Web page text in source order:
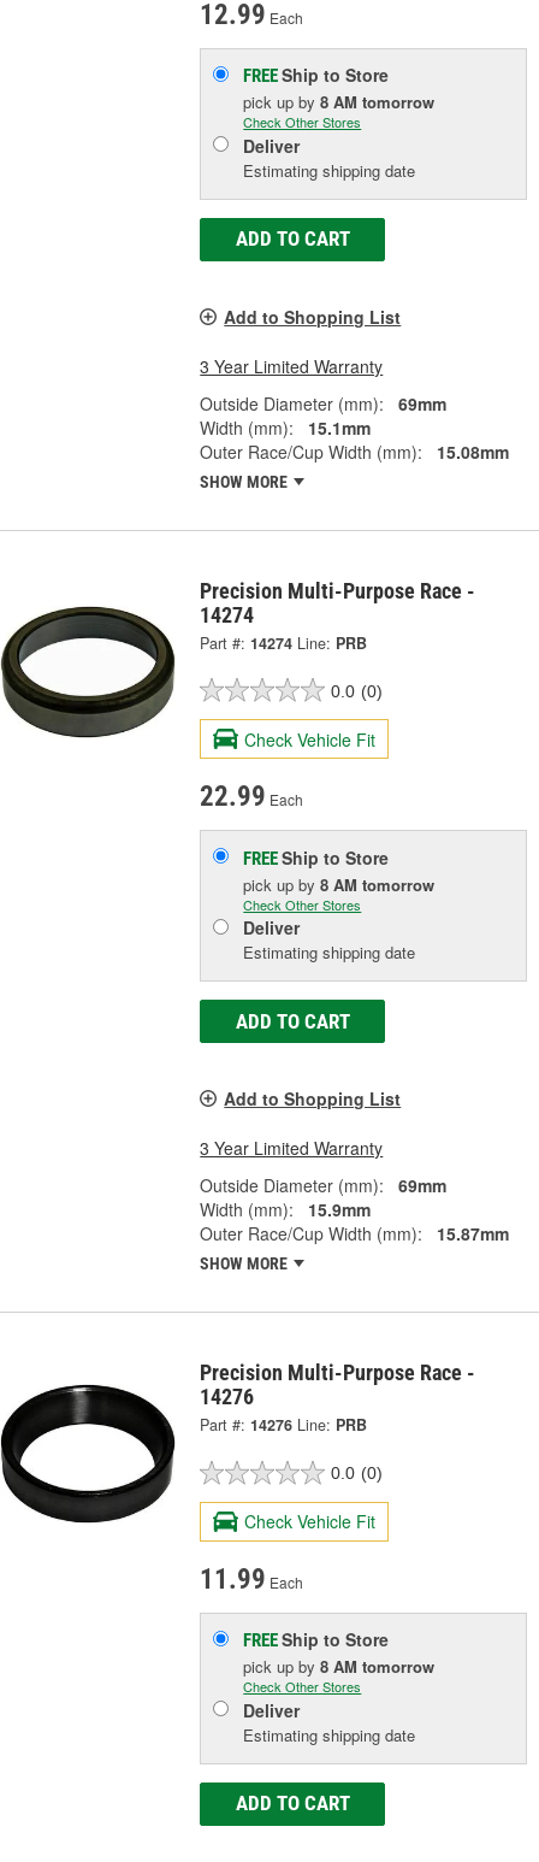
12.99 Each
FREEShip to Store
pick upby8 AM tomorrow
Check Other Stores
Deliver
Estimating shipping date
ADD TO CART
Add to Shopping List
3 Year Limited Warranty
Outside Diameter (mm):
69mm
Width (mm):
15.1mm
Outer Race/Cup Width (mm):
15.08mm
SHOW MORE
Precision Multi-Purpose Race -
14274
Part #: 14274 Line: PRB
0.0 (0)
Check Vehicle Fit
22.99 Each
FREEShip to Store
pick upby8 AM tomorrow
Check Other Stores
Deliver
Estimating shipping date
ADD TO CART
Add to Shopping List
3 Year Limited Warranty
Outside Diameter (mm):
69mm
Width (mm):
15.9mm
Outer Race/Cup Width (mm):
15.87mm
SHOW MORE
Precision Multi-Purpose Race -
14276
Part #: 14276 Line: PRB
0.0 (0)
Check Vehicle Fit
11.99 Each
FREEShip to Store
pick upby8 AM tomorrow
Check Other Stores
Deliver
Estimating shipping date
ADD TO CART